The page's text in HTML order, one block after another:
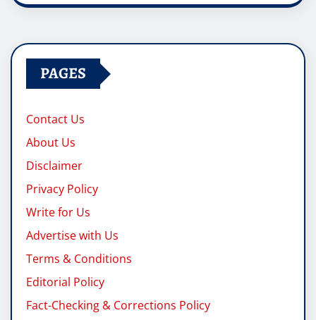
PAGES
Contact Us
About Us
Disclaimer
Privacy Policy
Write for Us
Advertise with Us
Terms & Conditions
Editorial Policy
Fact-Checking & Corrections Policy